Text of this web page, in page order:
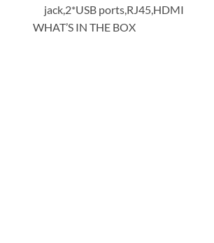
jack,2*USB ports,RJ45,HDMI
WHAT’S IN THE BOX